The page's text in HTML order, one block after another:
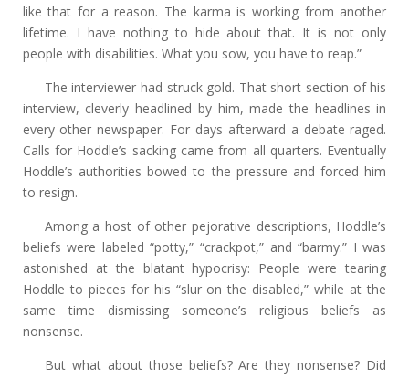
like that for a reason. The karma is working from another
lifetime. I have nothing to hide about that. It is not only
people with disabilities. What you sow, you have to reap.”
The interviewer had struck gold. That short section of his
interview, cleverly headlined by him, made the headlines in
every other newspaper. For days afterward a debate raged.
Calls for Hoddle’s sacking came from all quarters. Eventually
Hoddle’s authorities bowed to the pressure and forced him
to resign.
Among a host of other pejorative descriptions, Hoddle’s
beliefs were labeled “potty,” “crackpot,” and “barmy.” I was
astonished at the blatant hypocrisy: People were tearing
Hoddle to pieces for his “slur on the disabled,” while at the
same time dismissing someone’s religious beliefs as
nonsense.
But what about those beliefs? Are they nonsense? Did